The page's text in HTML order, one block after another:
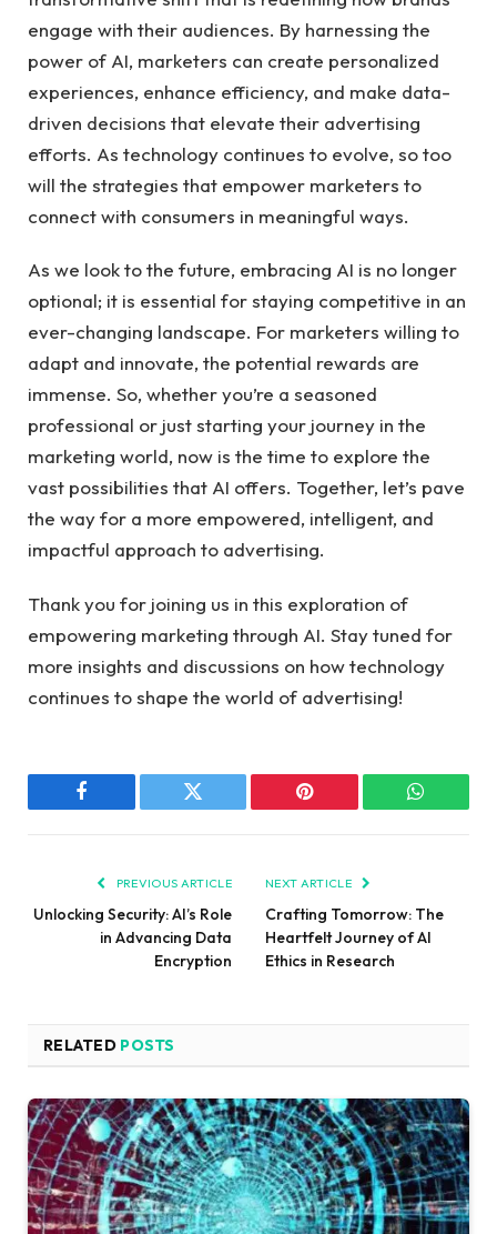
engage with ⁣their audiences. ⁤By harnessing the‌
power of ⁣AI, marketers can create personalized
experiences, enhance efficiency, and make data-
driven decisions​ that elevate their advertising
efforts. As technology continues​ to⁤ evolve, so too
will the strategies​ that⁢ empower marketers to
connect with consumers in meaningful ⁣ways.
As we look to the future, embracing AI‍ is no longer
optional; it is essential for staying competitive in ​an
ever-changing landscape.​ For marketers willing to
adapt and innovate, the potential rewards are
immense. So, whether you’re a‌ seasoned
professional or just starting your journey in the​
marketing world, now⁣ is the ‍time ⁢to explore the
‍vast possibilities that AI offers.⁤ Together, let’s pave
the way for a⁣ more empowered, intelligent, and
impactful approach to advertising.
Thank you for joining us in this exploration of
empowering marketing ‌through AI.‍ Stay tuned ‍for
more insights and discussions on how technology
continues to⁢ shape the ‍world‍ of advertising!
Facebook Twitter Pinterest
PREVIOUS ARTICLE
Unlocking Security: AI’s Role
in Advancing Data
Encryption
NEXT ARTICLE
Crafting Tomorrow: The
Heartfelt Journey of AI
Ethics in Research
RELATED POSTS